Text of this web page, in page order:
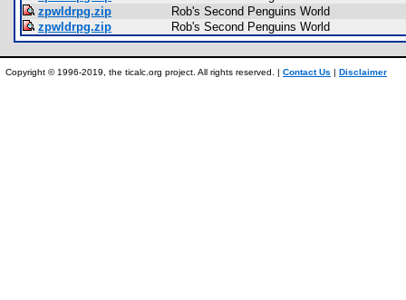
zpwldrpg.zip
Rob's Second Penguins World
zpwldrpg.zip
Rob's Second Penguins World
Copyright © 1996-2019, the ticalc.org project. All rights reserved. | Contact Us | Disclaimer